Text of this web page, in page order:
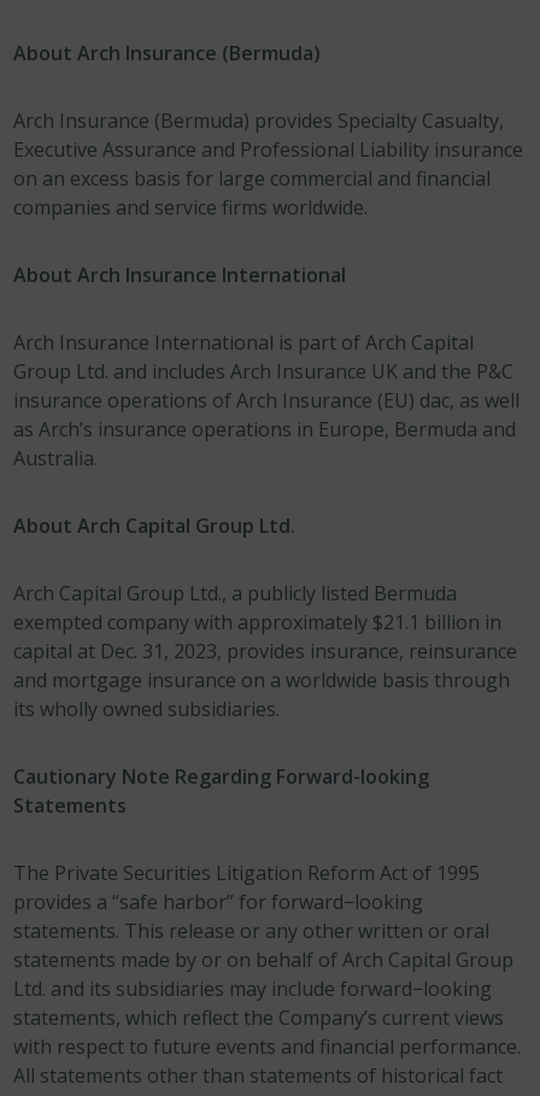
About Arch Insurance (Bermuda)
Arch Insurance (Bermuda) provides Specialty Casualty,
Executive Assurance and Professional Liability insurance
on an excess basis for large commercial and financial
companies and service firms worldwide.
About Arch Insurance International
Arch Insurance International is part of Arch Capital
Group Ltd. and includes Arch Insurance UK and the P&C
insurance operations of Arch Insurance (EU) dac, as well
as Arch’s insurance operations in Europe, Bermuda and
Australia.
About Arch Capital Group Ltd.
Arch Capital Group Ltd., a publicly listed Bermuda
exempted company with approximately $21.1 billion in
capital at Dec. 31, 2023, provides insurance, reinsurance
and mortgage insurance on a worldwide basis through
its wholly owned subsidiaries.
Cautionary Note Regarding Forward-looking
Statements
The Private Securities Litigation Reform Act of 1995
provides a “safe harbor” for forward−looking
statements. This release or any other written or oral
statements made by or on behalf of Arch Capital Group
Ltd. and its subsidiaries may include forward−looking
statements, which reflect the Company’s current views
with respect to future events and financial performance.
All statements other than statements of historical fact